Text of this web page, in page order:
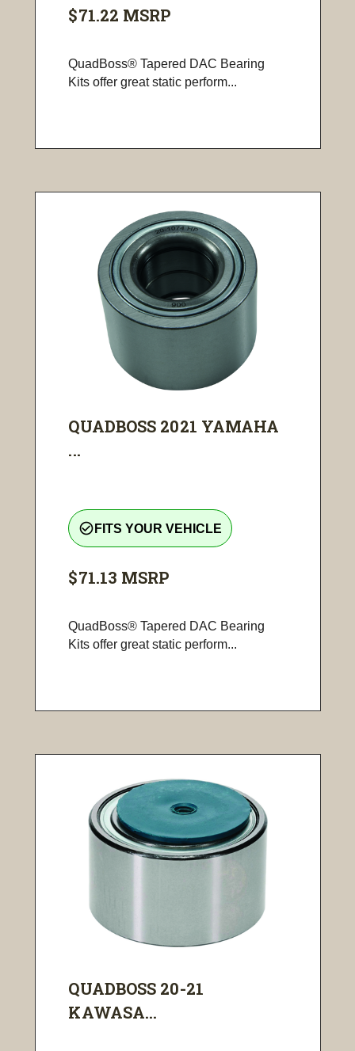
$71.22 MSRP
QuadBoss® Tapered DAC Bearing
Kits offer great static perform...
QUADBOSS 2021 YAMAHA
...
check_circle_outline FITS YOUR VEHICLE
$71.13 MSRP
QuadBoss® Tapered DAC Bearing
Kits offer great static perform...
QUADBOSS 20-21
KAWASA...